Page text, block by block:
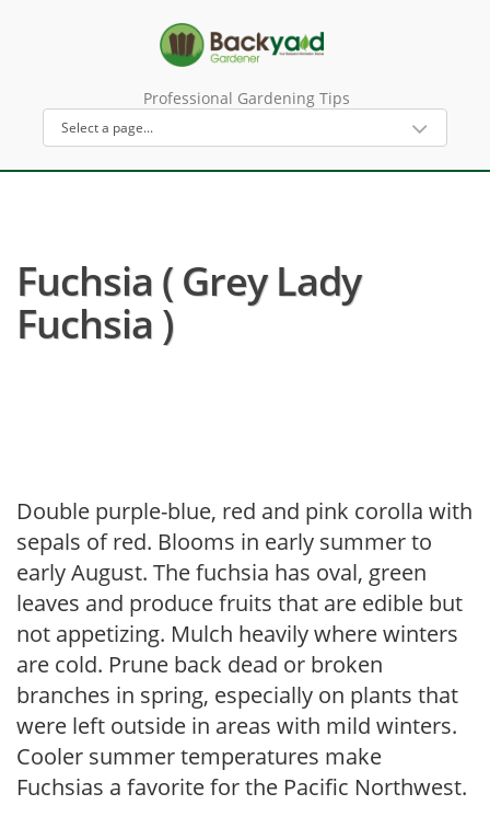
Professional Gardening Tips
Fuchsia ( Grey Lady
Fuchsia )
Double purple-blue, red and pink corolla with
sepals of red. Blooms in early summer to
early August. The fuchsia has oval, green
leaves and produce fruits that are edible but
not appetizing. Mulch heavily where winters
are cold. Prune back dead or broken
branches in spring, especially on plants that
were left outside in areas with mild winters.
Cooler summer temperatures make
Fuchsias a favorite for the Pacific Northwest.